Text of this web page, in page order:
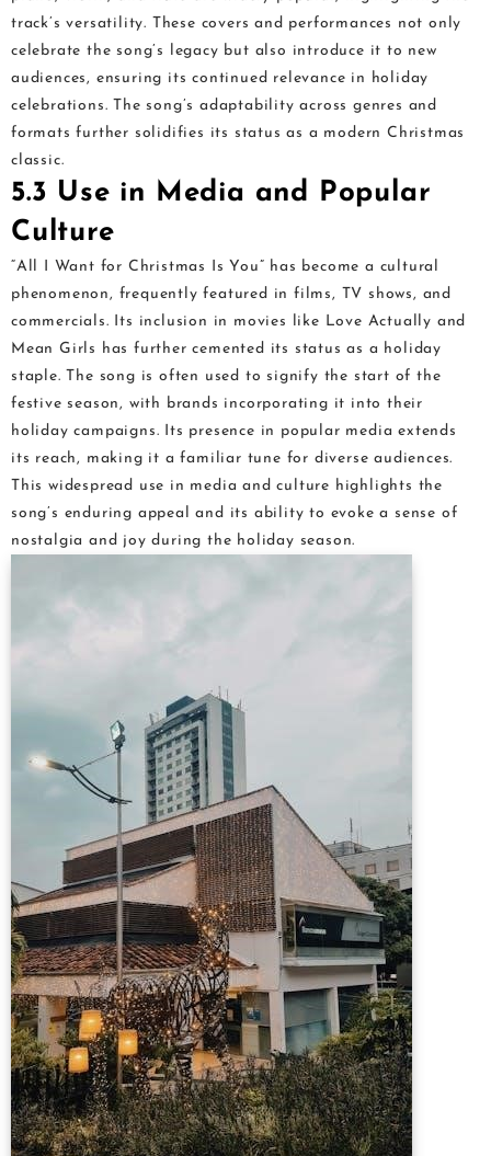
track’s versatility. These covers and performances not only
celebrate the song’s legacy but also introduce it to new
audiences, ensuring its continued relevance in holiday
celebrations. The song’s adaptability across genres and
formats further solidifies its status as a modern Christmas
classic.
5.3 Use in Media and Popular
Culture
“All I Want for Christmas Is You” has become a cultural
phenomenon, frequently featured in films, TV shows, and
commercials. Its inclusion in movies like Love Actually and
Mean Girls has further cemented its status as a holiday
staple. The song is often used to signify the start of the
festive season, with brands incorporating it into their
holiday campaigns. Its presence in popular media extends
its reach, making it a familiar tune for diverse audiences.
This widespread use in media and culture highlights the
song’s enduring appeal and its ability to evoke a sense of
nostalgia and joy during the holiday season.